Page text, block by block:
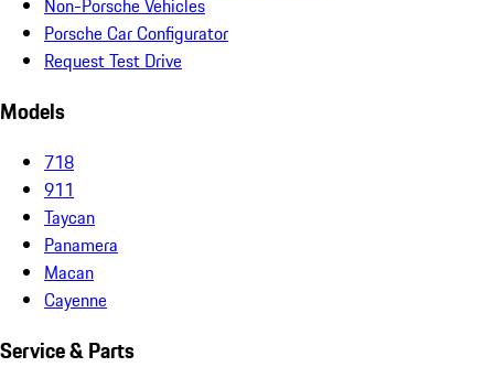
Non-Porsche Vehicles
Porsche Car Configurator
Request Test Drive
Models
718
911
Taycan
Panamera
Macan
Cayenne
Service & Parts